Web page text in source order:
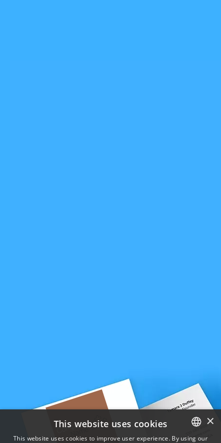
×
This website uses cookies
This website uses cookies to improve user experience. By using our